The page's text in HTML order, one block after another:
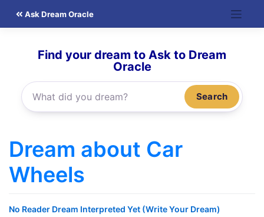
Ask Dream Oracle
Find your dream to Ask to Dream
Oracle
Search
Dream about Car
Wheels
No Reader Dream Interpreted Yet (Write Your Dream)